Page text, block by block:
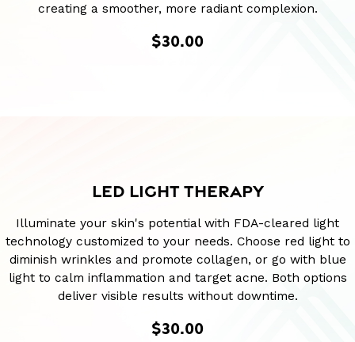
creating a smoother, more radiant complexion.
$30.00
LED LIGHT THERAPY
Illuminate your skin's potential with FDA-cleared light
technology customized to your needs. Choose red light to
diminish wrinkles and promote collagen, or go with blue
light to calm inflammation and target acne. Both options
deliver visible results without downtime.
$30.00